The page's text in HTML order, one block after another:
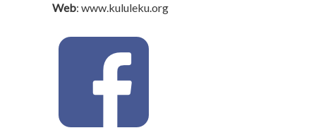
Web: www.kululeku.org